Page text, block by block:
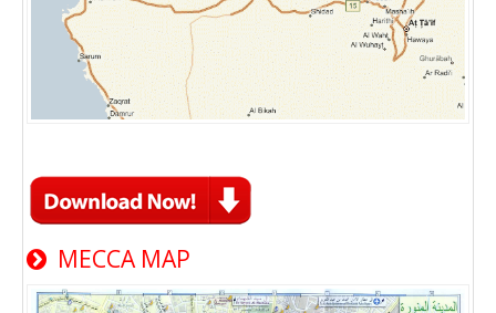
MECCA MAP